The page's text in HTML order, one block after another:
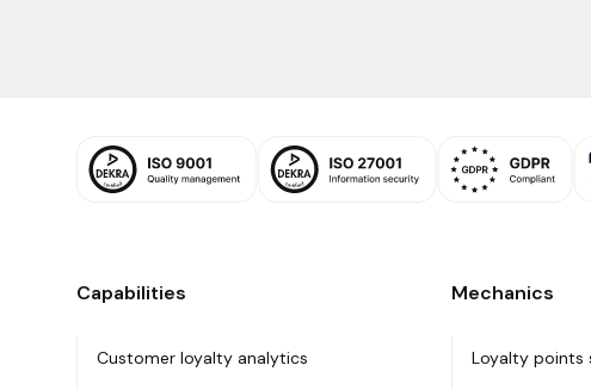
Capabilities
Customer loyalty analytics
Mechanics
Loyalty points